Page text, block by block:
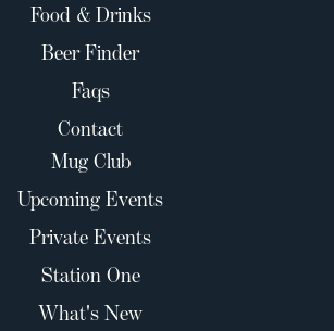
Food & Drinks
Beer Finder
Faqs
Contact
Mug Club
Upcoming Events
Private Events
Station One
What's New